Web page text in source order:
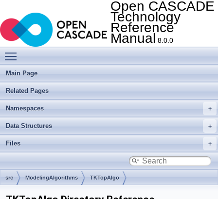
Open CASCADE
Technology
Reference
Manual 8.0.0
Main Page
Related Pages
Namespaces
Data Structures
Files
src ModelingAlgorithms TKTopAlgo